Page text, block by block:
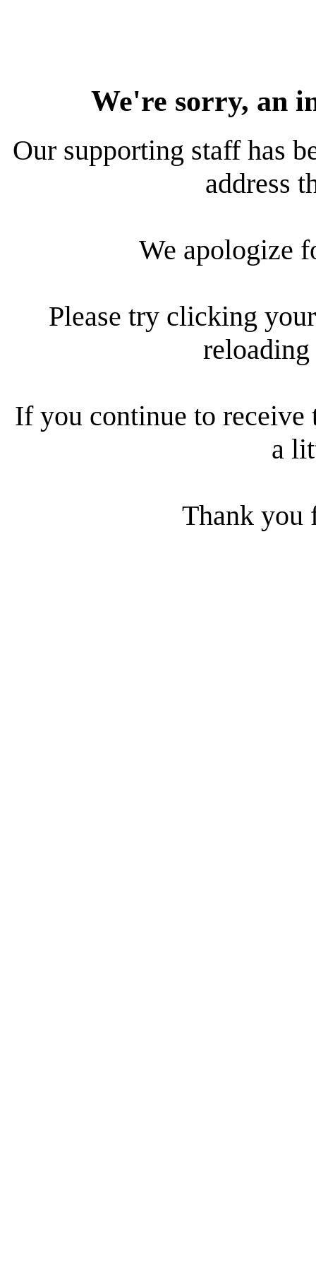
We're sorry, an
Our supporting staff has
address
We apologize
Please try clicking
reloading
If you continue to receive
a
Thank you